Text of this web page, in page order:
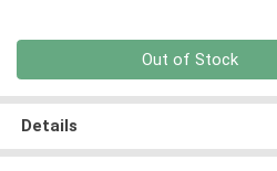
Out of Stock
Details